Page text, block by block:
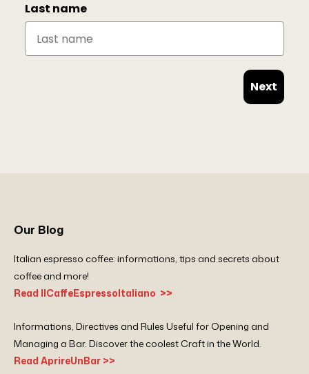
Last name
Next
Our Blog
Italian espresso coffee: informations, tips and secrets about
coffee and more!
Read IlCaffeEspressoItaliano >>
Informations, Directives and Rules Useful for Opening and
Managing a Bar. Discover the coolest Craft in the World.
Read AprireUnBar >>